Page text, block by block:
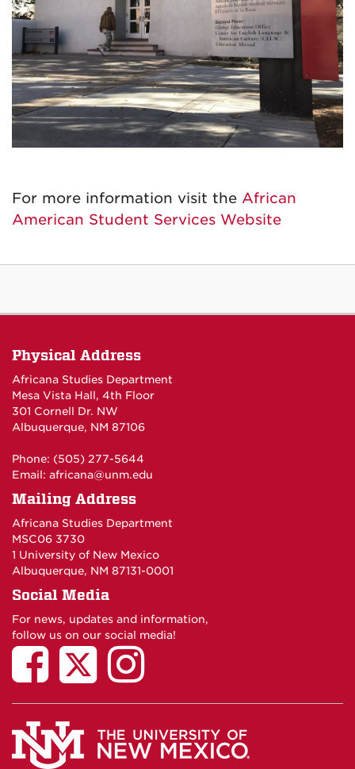
For more information visit the African
American Student Services Website
Physical Address
Africana Studies Department
Mesa Vista Hall, 4th Floor
301 Cornell Dr. NW
Albuquerque, NM 87106
Phone: (505) 277-5644
Email: africana@unm.edu
Mailing Address
Africana Studies Department
MSC06 3730
1 University of New Mexico
Albuquerque, NM 87131-0001
Social Media
For news, updates and information,
follow us on our social media!